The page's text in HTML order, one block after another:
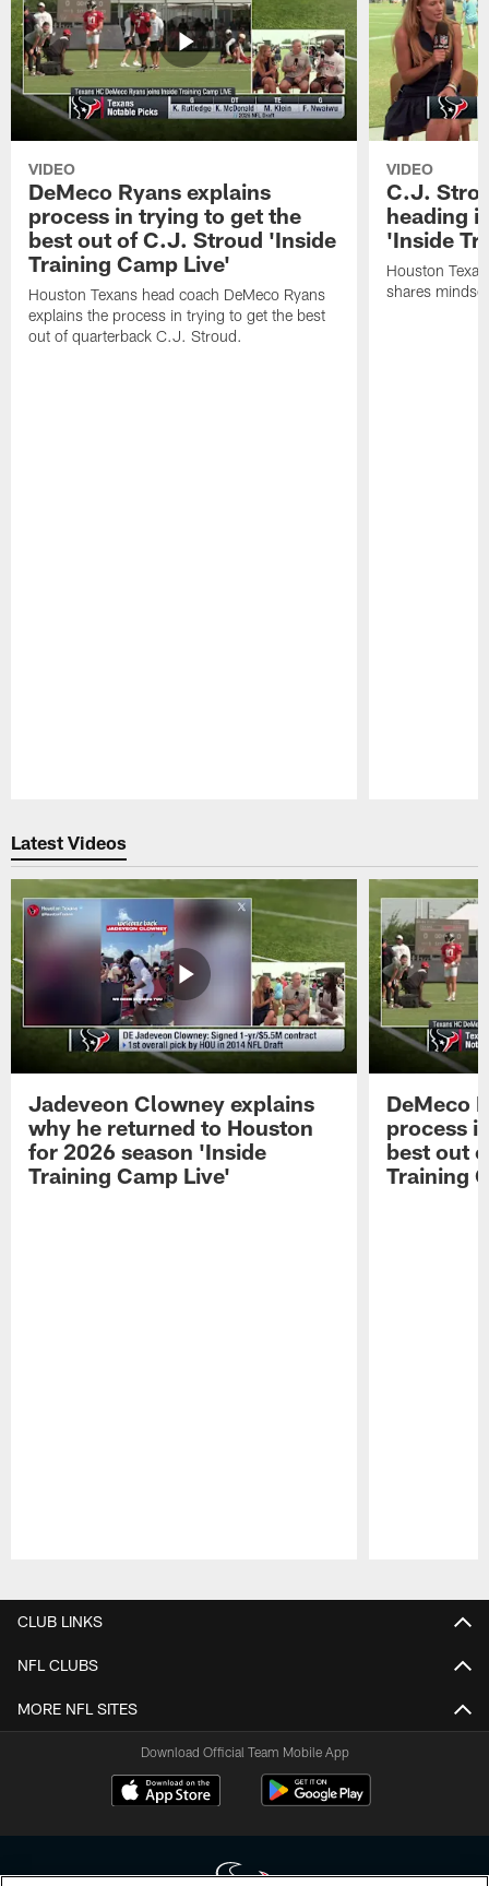
VIDEO
DeMeco Ryans explains
process in trying to get the
best out of C.J. Stroud 'Inside
Training Camp Live'
Houston Texans head coach DeMeco Ryans
explains the process in trying to get the best
out of quarterback C.J. Stroud.
VIDEO
C.J.
heading
'Inside
Houston
shares
Latest Videos
Jadeveon Clowney explains
why he returned to Houston
for 2026 season 'Inside
Training Camp Live'
DeMeco
process
best out
Training
CLUB LINKS
NFL CLUBS
MORE NFL SITES
Download Official Team Mobile App